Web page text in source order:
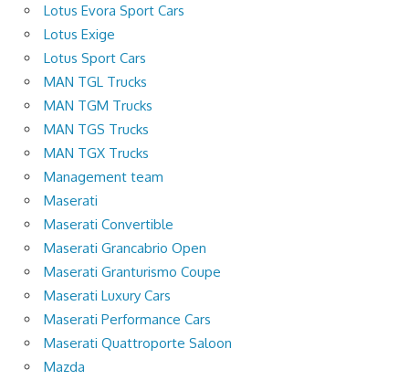
Lotus Evora Sport Cars
Lotus Exige
Lotus Sport Cars
MAN TGL Trucks
MAN TGM Trucks
MAN TGS Trucks
MAN TGX Trucks
Management team
Maserati
Maserati Convertible
Maserati Grancabrio Open
Maserati Granturismo Coupe
Maserati Luxury Cars
Maserati Performance Cars
Maserati Quattroporte Saloon
Mazda